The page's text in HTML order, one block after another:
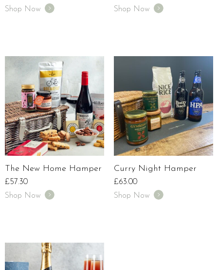
Shop Now
Shop Now
The New Home Hamper
£57.30
Shop Now
Curry Night Hamper
£63.00
Shop Now